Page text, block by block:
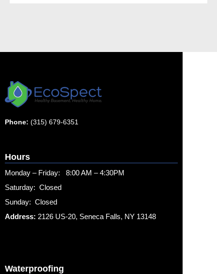
Phone: (315) 679-6351
Hours
Monday – Friday: 8:00 AM – 4:30PM
Saturday: Closed
Sunday: Closed
Address: 2126 US-20, Seneca Falls, NY 13148
Waterproofing